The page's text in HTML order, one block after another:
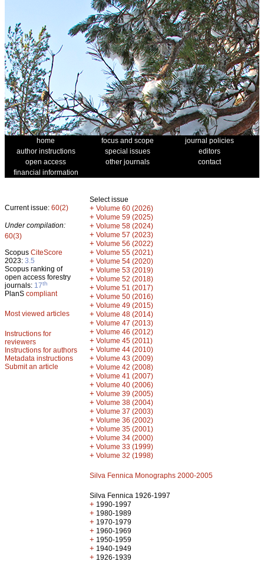
home focus and scope
journal policies
author instructions
special issues
editors
open access
other journals
contact
financial information
Current issue: 60(2)
Under compilation:
60(3)
Scopus CiteScore
2023: 3.5
Scopus ranking of
open access forestry
journals: 17th
PlanS compliant
Most viewed articles
Instructions for
reviewers
Instructions for authors
Metadata instructions
Submit an article
Select issue
+ Volume 60 (2026)
+ Volume 59 (2025)
+ Volume 58 (2024)
+ Volume 57 (2023)
+ Volume 56 (2022)
+ Volume 55 (2021)
+ Volume 54 (2020)
+ Volume 53 (2019)
+ Volume 52 (2018)
+ Volume 51 (2017)
+ Volume 50 (2016)
+ Volume 49 (2015)
+ Volume 48 (2014)
+ Volume 47 (2013)
+ Volume 46 (2012)
+ Volume 45 (2011)
+ Volume 44 (2010)
+ Volume 43 (2009)
+ Volume 42 (2008)
+ Volume 41 (2007)
+ Volume 40 (2006)
+ Volume 39 (2005)
+ Volume 38 (2004)
+ Volume 37 (2003)
+ Volume 36 (2002)
+ Volume 35 (2001)
+ Volume 34 (2000)
+ Volume 33 (1999)
+ Volume 32 (1998)
Silva Fennica Monographs 2000-2005
Silva Fennica 1926-1997
+ 1990-1997
+ 1980-1989
+ 1970-1979
+ 1960-1969
+ 1950-1959
+ 1940-1949
+ 1926-1939